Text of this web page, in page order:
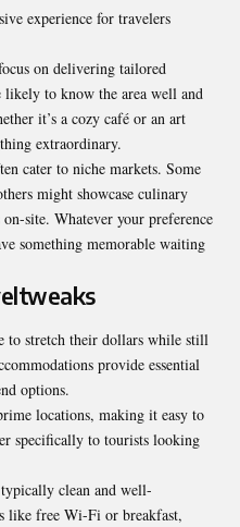
experience for travelers
on delivering tailored
likely to know the area well and
it’s a cozy café or an art
extraordinary.
cater to niche markets. Some
might showcase culinary
site. Whatever your preference
something memorable waiting
to stretch their dollars while still
provide essential
options.
locations, making it easy to
specifically to tourists looking
clean and well-
like free Wi-Fi or breakfast,